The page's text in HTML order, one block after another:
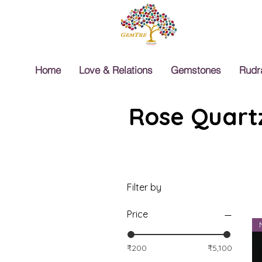
Home Love & Relations Gemstones
Rose
Filter by
Price
₹200 ₹5,100